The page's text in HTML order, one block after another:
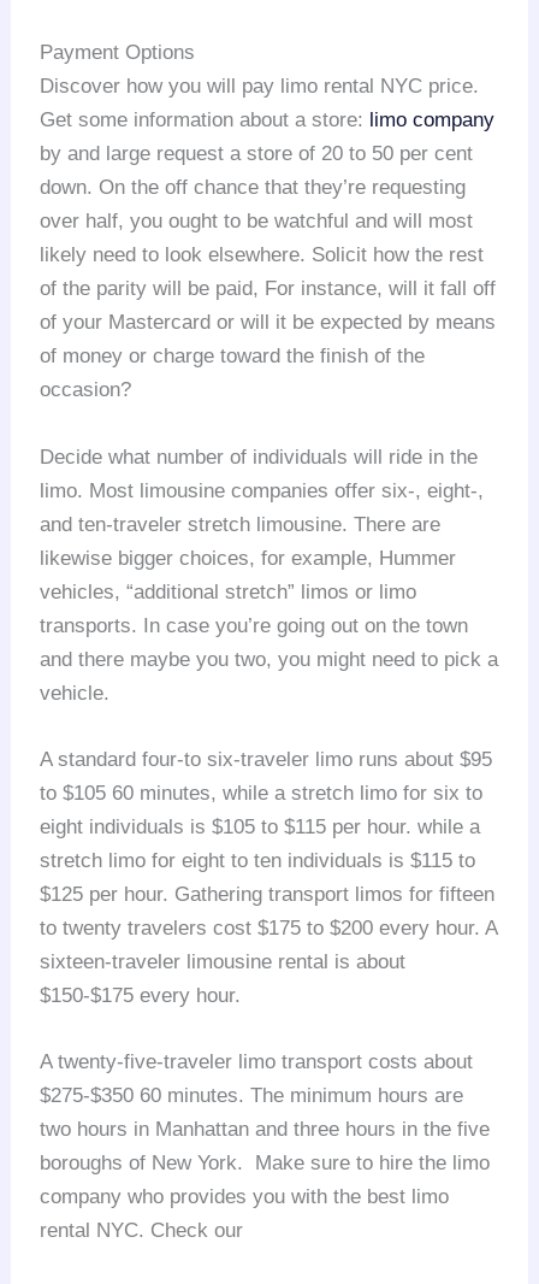
Payment Options
Discover how you will pay limo rental NYC price.
Get some information about a store:
limo company
by and large request a store of 20 to 50 per cent
down. On the off chance that they’re requesting
over half, you ought to be watchful and will most
likely need to look elsewhere. Solicit how the rest
of the parity will be paid, For instance, will it fall off
of your Mastercard or will it be expected by means
of money or charge toward the finish of the
occasion?
Decide what number of individuals will ride in the
limo. Most limousine companies offer six-, eight-,
and ten-traveler stretch limousine. There are
likewise bigger choices, for example, Hummer
vehicles, “additional stretch” limos or limo
transports. In case you’re going out on the town
and there maybe you two, you might need to pick a
vehicle.
A standard four-to six-traveler limo runs about $95
to $105 60 minutes, while a stretch limo for six to
eight individuals is $105 to $115 per hour. while a
stretch limo for eight to ten individuals is $115 to
$125 per hour. Gathering transport limos for fifteen
to twenty travelers cost $175 to $200 every hour. A
sixteen-traveler limousine rental is about
$150-$175 every hour.
A twenty-five-traveler limo transport costs about
$275-$350 60 minutes. The minimum hours are
two hours in Manhattan and three hours in the five
boroughs of New York. Make sure to hire the limo
company who provides you with the best limo
rental NYC. Check our